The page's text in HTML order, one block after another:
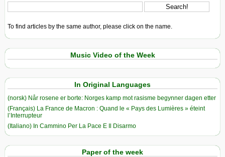
To find articles by the same author, please click on the name.
Music Video of the Week
In Original Languages
(norsk) Når rosene er borte: Norges kamp mot rasisme begynner dagen etter
(Français) La France de Macron : Quand le « Pays des Lumières » éteint
l’Interrupteur
(Italiano) In Cammino Per La Pace E Il Disarmo
Paper of the week